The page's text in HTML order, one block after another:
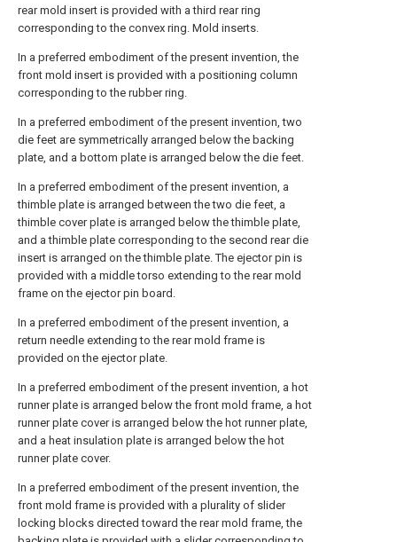
rear mold insert is provided with a third rear ring
corresponding to the convex ring. Mold inserts.
In a preferred embodiment of the present invention, the
front mold insert is provided with a positioning column
corresponding to the rubber ring.
In a preferred embodiment of the present invention, two
die feet are symmetrically arranged below the backing
plate, and a bottom plate is arranged below the die feet.
In a preferred embodiment of the present invention, a
thimble plate is arranged between the two die feet, a
thimble cover plate is arranged below the thimble plate,
and a thimble plate corresponding to the second rear die
insert is arranged on the thimble plate. The ejector pin is
provided with a middle torso extending to the rear mold
frame on the ejector pin board.
In a preferred embodiment of the present invention, a
return needle extending to the rear mold frame is
provided on the ejector plate.
In a preferred embodiment of the present invention, a hot
runner plate is arranged below the front mold frame, a hot
runner plate cover is arranged below the hot runner plate,
and a heat insulation plate is arranged below the hot
runner plate cover.
In a preferred embodiment of the present invention, the
front mold frame is provided with a plurality of slider
locking blocks directed toward the rear mold frame, the